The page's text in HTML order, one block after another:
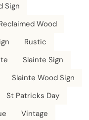
Sign
Wood
Rustic
Slainte Sign
Slainte Wood Sign
St Patricks Day
Vintage